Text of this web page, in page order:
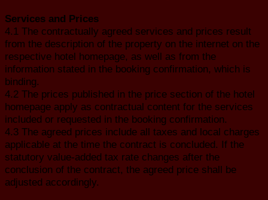
Services and Prices
4.1 The contractually agreed services and prices result
from the description of the property on the internet on the
respective hotel homepage, as well as from the
information stated in the booking confirmation, which is
binding.
4.2 The prices published in the price section of the hotel
homepage apply as contractual content for the services
included or requested in the booking confirmation.
4.3 The agreed prices include all taxes and local charges
applicable at the time the contract is concluded. If the
statutory value-added tax rate changes after the
conclusion of the contract, the agreed price shall be
adjusted accordingly.